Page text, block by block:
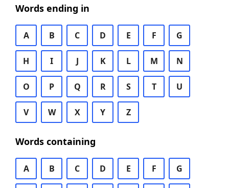
Words ending in
A B C D E F G
H I J K L M N
O P Q R S T U
V W X Y Z
Words containing
A B C D E F G